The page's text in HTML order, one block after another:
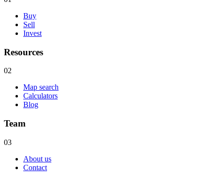
Buy
Sell
Invest
Resources
02
Map search
Calculators
Blog
Team
03
About us
Contact